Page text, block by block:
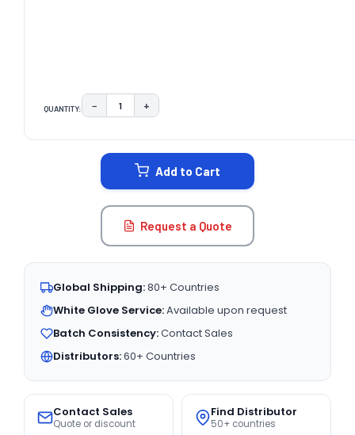
QUANTITY: DECREASE QUANTITY:
− INCREASE QUANTITY:
+
Add to Cart
Request a Quote
Global Shipping:80+ Countries
White Glove Service:Available upon request
Batch Consistency:Contact Sales
Distributors:60+ Countries
Contact Sales
Quote or discount
Find Distributor
50+ countries